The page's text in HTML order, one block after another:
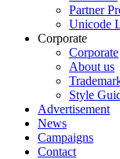
Partner
Unicode
Corporate
Corporate
About us
Style
Advertisement
News
Campaigns
Contact